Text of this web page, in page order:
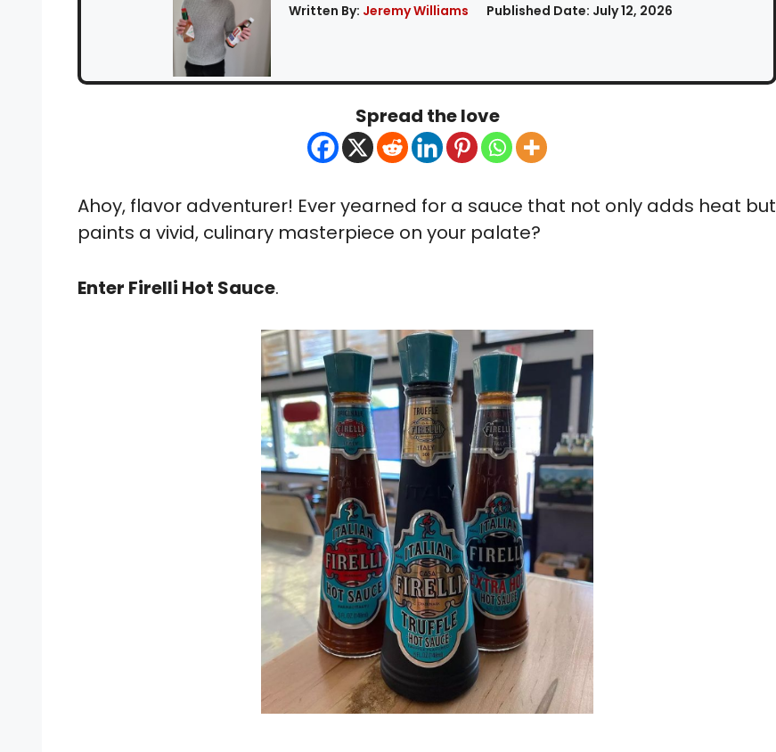
Written By: Jeremy Williams Published Date: July 12, 2026
Spread the love
Ahoy, flavor adventurer! Ever yearned for a sauce that not only adds heat but
paints a vivid, culinary masterpiece on your palate?
Enter Firelli Hot Sauce.